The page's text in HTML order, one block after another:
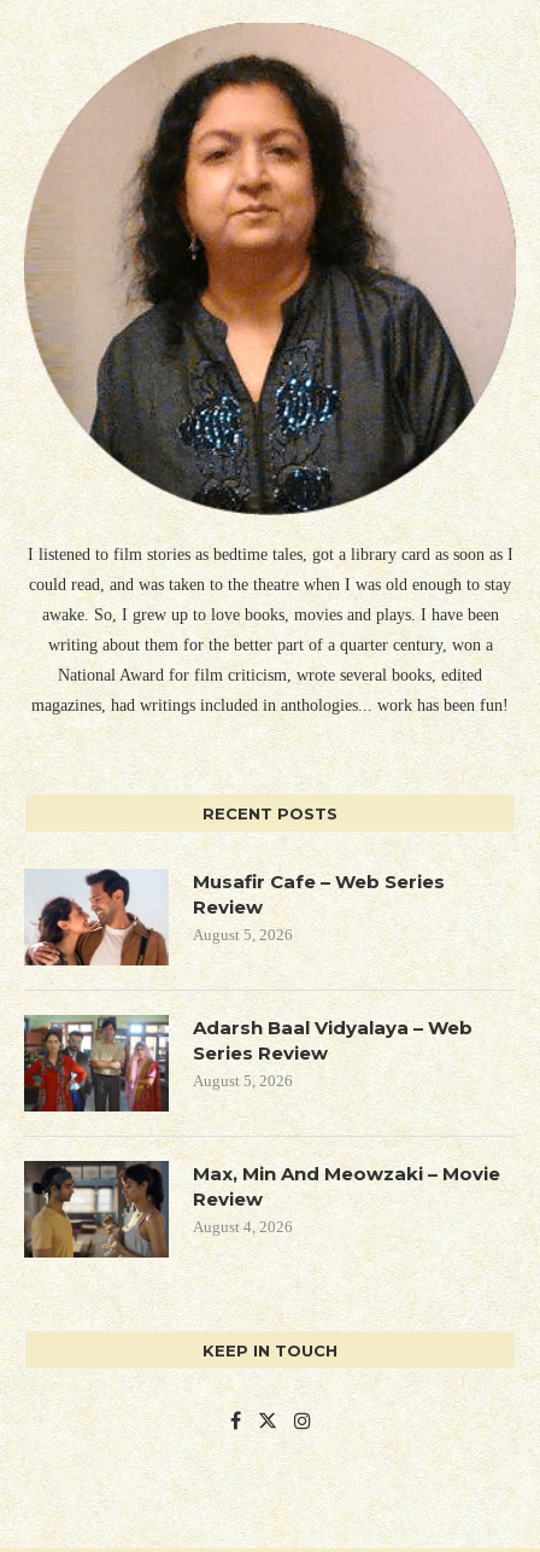
I listened to film stories as bedtime tales, got a library card as soon as I
could read, and was taken to the theatre when I was old enough to stay
awake. So, I grew up to love books, movies and plays. I have been
writing about them for the better part of a quarter century, won a
National Award for film criticism, wrote several books, edited
magazines, had writings included in anthologies... work has been fun!
RECENT POSTS
Musafir Cafe – Web Series
Review
August 5, 2026
Adarsh Baal Vidyalaya – Web
Series Review
August 5, 2026
Max, Min And Meowzaki – Movie
Review
August 4, 2026
KEEP IN TOUCH